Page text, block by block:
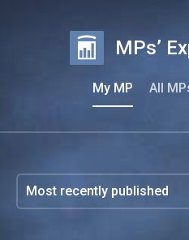
MPs’
My MP All